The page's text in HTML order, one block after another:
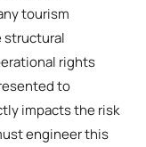
tourism
structural
rights
to
impacts the risk
engineer this